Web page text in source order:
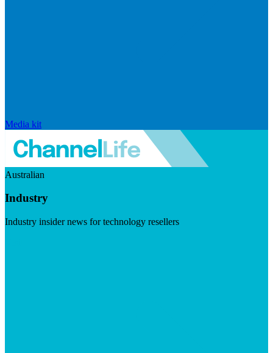
Media kit
Australian
Industry
Industry insider news for technology resellers